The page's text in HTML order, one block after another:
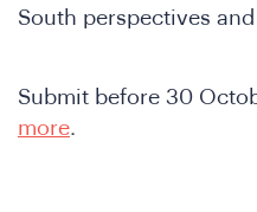
South perspectives
Submit before 30
more.